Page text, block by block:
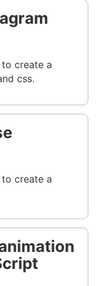
create a
css.
create a